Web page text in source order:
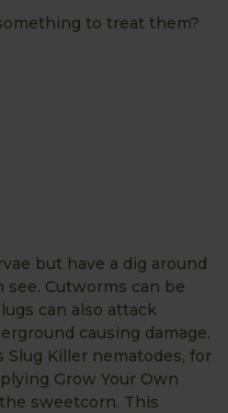
to treat them?
but have a dig around
Cutworms can be
can also attack
causing damage.
Slug Killer nematodes, for
Grow Your Own
sweetcorn. This